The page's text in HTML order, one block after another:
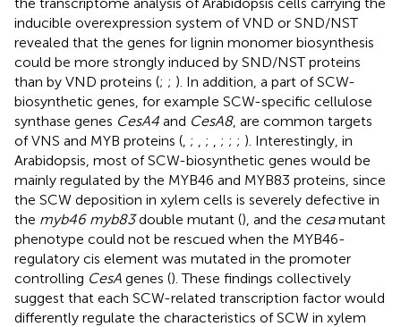
inducible overexpression system of VND or SND/NST
revealed that the genes for lignin monomer biosynthesis
could be more strongly induced by SND/NST proteins
than by VND proteins (; ; ). In addition, a part of SCW-
biosynthetic genes, for example SCW-specific cellulose
synthase genes CesA4 and CesA8, are common targets
of VNS and MYB proteins ( ; ; ; ; ; ). Interestingly, in
Arabidopsis, most of SCW-biosynthetic genes would be
mainly regulated by the MYB46 and MYB83 proteins, since
the SCW deposition in xylem cells is severely defective in
the myb46 myb83double mutant (), and the cesamutant
phenotype could not be rescued when the MYB46-
regulatory cis element was mutated in the promoter
controlling CesA genes (). These findings collectively
suggest that each SCW-related transcription factor would
differently regulate the characteristics of SCW in xylem